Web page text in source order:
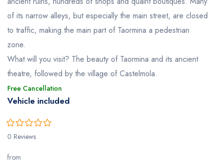
of its narrow alleys, but especially the main street, are closed
to traffic, making the main part of Taormina a pedestrian
zone.
What will you visit? The beauty of Taormina and its ancient
theatre, followed by the village of Castelmola.
Free Cancellation
Vehicle included
0
of
5
0 Reviews
from